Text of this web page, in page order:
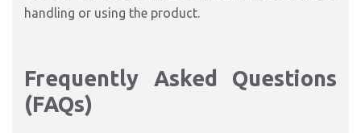
handling or using the product.
Frequently Asked Questions
(FAQs)